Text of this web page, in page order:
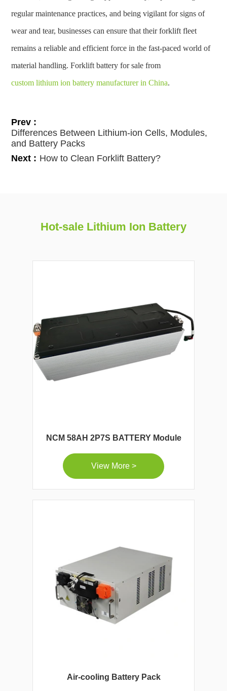
regular maintenance practices, and being vigilant for signs of
wear and tear, businesses can ensure that their forklift fleet
remains a reliable and efficient force in the fast-paced world of
material handling. Forklift battery for sale from
custom lithium ion battery manufacturer in China.
Prev :
Differences Between Lithium-ion Cells, Modules,
and Battery Packs
Next : How to Clean Forklift Battery?
Hot-sale Lithium Ion Battery
NCM 58AH 2P7S BATTERY Module
View More >
Air-cooling Battery Pack